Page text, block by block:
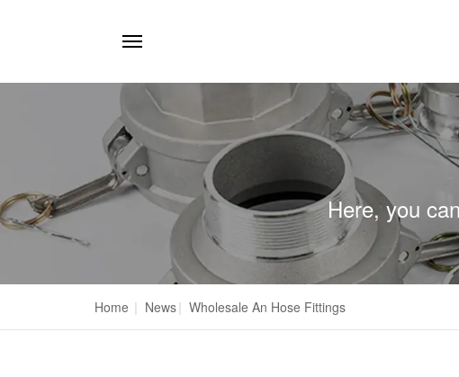
Here, you
Home | News| Wholesale An Hose Fittings